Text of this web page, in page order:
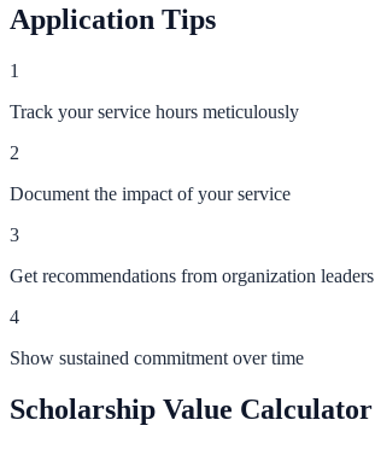
Application Tips
1
Track your service hours meticulously
2
Document the impact of your service
3
Get recommendations from organization leaders
4
Show sustained commitment over time
Scholarship Value Calculator